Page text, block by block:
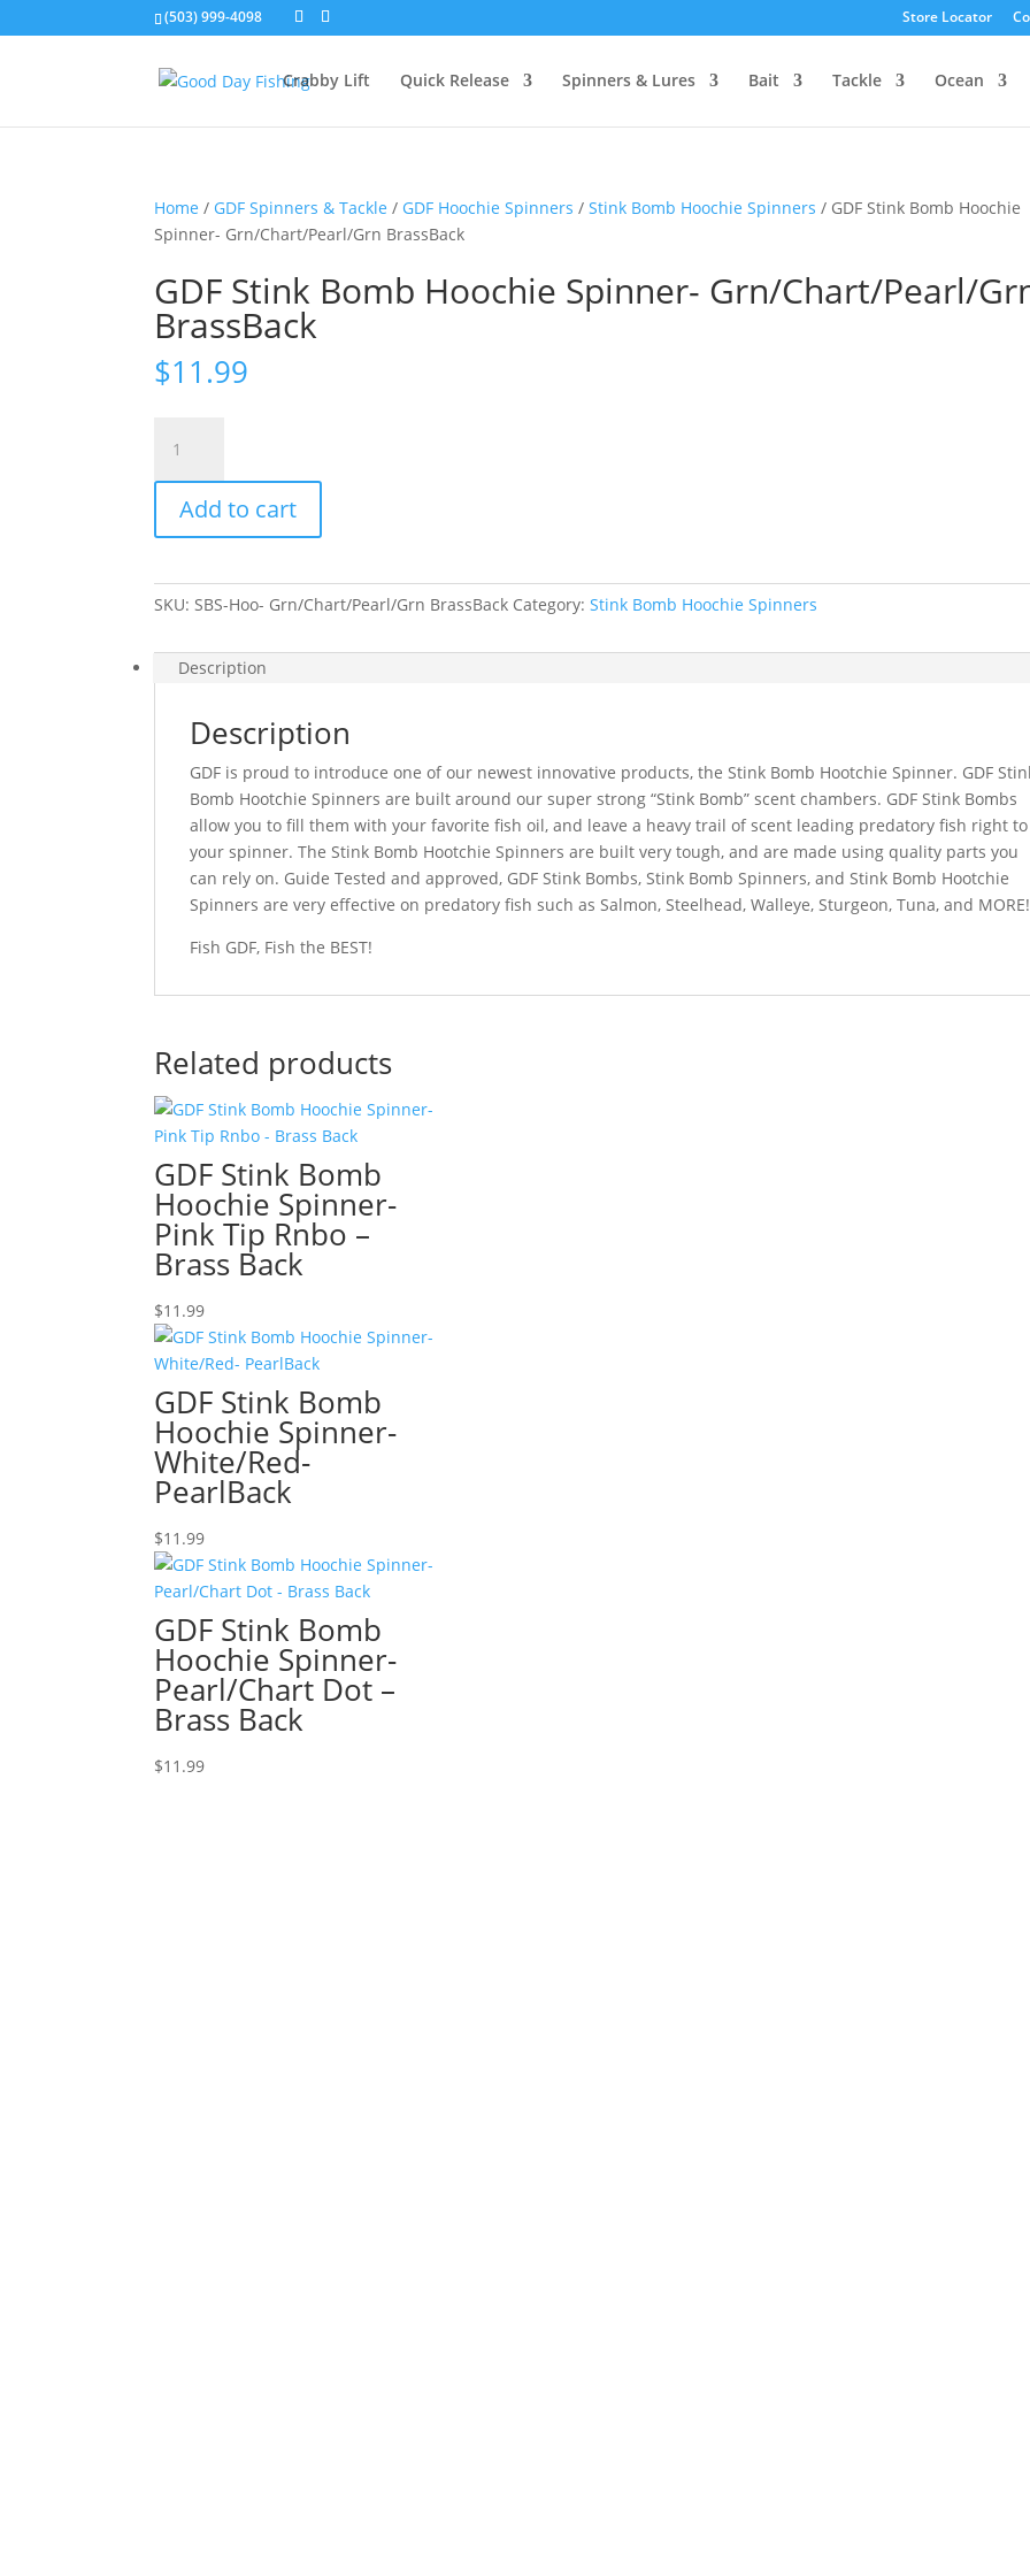
(503) 999-4098 Store Locator
Crabby Lift Quick Release Spinners & Lures Bait Tackle Ocean
Home / GDF Spinners & Tackle / GDF Hoochie Spinners /Stink Bomb Hoochie Spinners / GDF Stink Bomb Hoochie
Spinner- Grn/Chart/Pearl/Grn BrassBack
GDF Stink Bomb Hoochie Spinner- Grn/Chart/Pearl/
BrassBack
$11.99
Stink
Bomb
Hoochie
Spinner-
BrassBack
quantity
Add to cart
SKU:SBS-Hoo- Grn/Chart/Pearl/Grn BrassBack Category:Stink Bomb Hoochie Spinners
Description
Description
GDF is proud to introduce one of our newest innovative products, the Stink Bomb Hootchie Spinner. GDF
Bomb Hootchie Spinners are built around our super strong “Stink Bomb” scent chambers. GDF Stink Bombs
allow you to fill them with your favorite fish oil, and leave a heavy trail of scent leading predatory fish right to
your spinner. The Stink Bomb Hootchie Spinners are built very tough, and are made using quality parts you
can rely on. Guide Tested and approved, GDF Stink Bombs, Stink Bomb Spinners, and Stink Bomb Hootchie
Spinners are very effective on predatory fish such as Salmon, Steelhead, Walleye, Sturgeon, Tuna, and
Fish GDF, Fish the BEST!
Related products
GDF Stink Bomb
Hoochie Spinner-
Pink Tip Rnbo –
Brass Back
$11.99
GDF Stink Bomb
Hoochie Spinner-
White/Red-
PearlBack
$11.99
GDF Stink Bomb
Hoochie Spinner-
Pearl/Chart Dot –
Brass Back
$11.99